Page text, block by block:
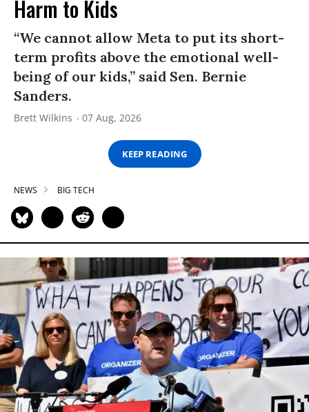
Harm to Kids
“We cannot allow Meta to put its short-
term profits above the emotional well-
being of our kids,” said Sen. Bernie
Sanders.
Brett Wilkins 07 Aug, 2026
KEEP READING
NEWS BIG TECH